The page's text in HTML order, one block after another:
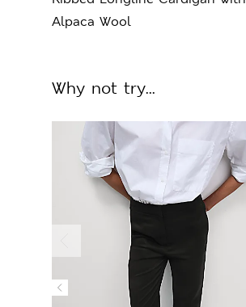
Alpaca Wool
Why not try...